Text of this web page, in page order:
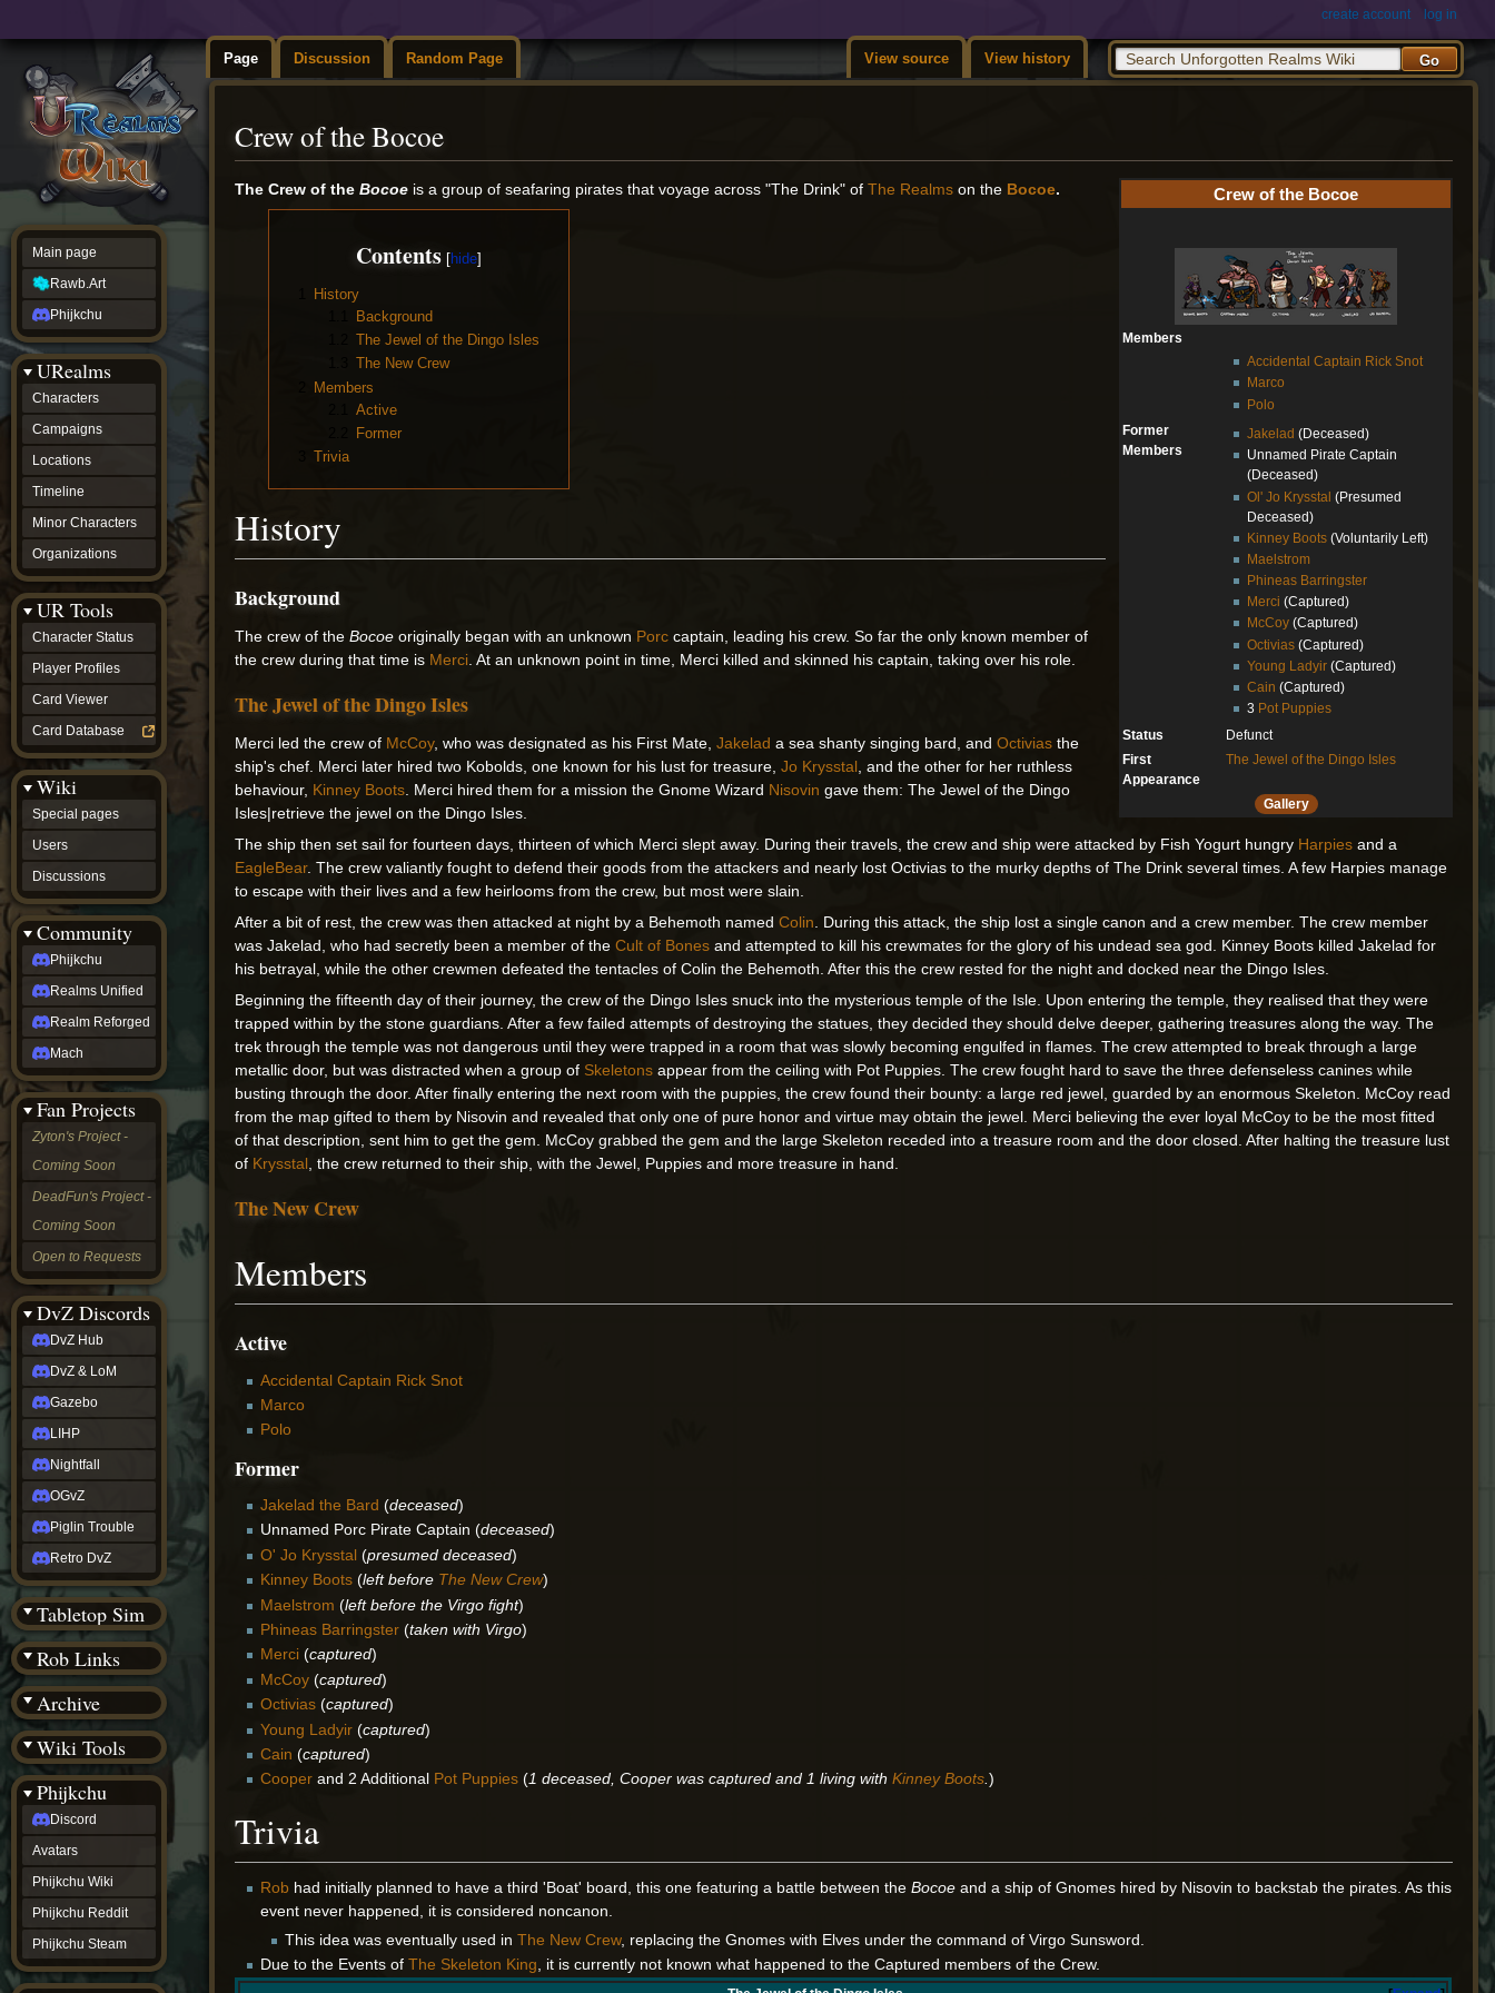
Page Discussion Random Page View source View history
create account log in
Crew of the Bocoe
Jump
Jump
Crew of the Bocoe
Members
Accidental Captain Rick Snot
Marco
Polo
Former
Members
Jakelad (Deceased)
Unnamed Pirate Captain
(Deceased)
Ol' Jo Krysstal (Presumed
Deceased)
Kinney Boots (Voluntarily Left)
Maelstrom
Phineas Barringster
Merci (Captured)
McCoy (Captured)
Octivias (Captured)
Young Ladyir (Captured)
Cain (Captured)
3 Pot Puppies
Status
Defunct
First
Appearance
The Jewel of the Dingo Isles
Gallery
The Crew of theBocoe is a group of seafaring pirates that voyage across "The Drink" ofThe Realms on the Bocoe.
Contents
History
Background
The Jewel of the Dingo Isles
The New Crew
Members
Active
Former
Trivia
History
Background
The crew of theBocoe originally began with an unknown Porc captain, leading his crew. So far the only known member of
the crew during that time is Merci. At an unknown point in time, Merci killed and skinned his captain, taking over his role.
The Jewel of the Dingo Isles
Merci led the crew of McCoy, who was designated as his First Mate,Jakelad a sea shanty singing bard, andOctivias the
ship's chef. Merci later hired two Kobolds, one known for his lust for treasure,Jo Krysstal , and the other for her ruthless
behaviour, Kinney Boots . Merci hired them for a mission the Gnome Wizard Nisovin gave them: The Jewel of the Dingo
Isles|retrieve the jewel on the Dingo Isles.
The ship then set sail for fourteen days, thirteen of which Merci slept away. During their travels, the crew and ship were attacked by Fish Yogurt hungry Harpies and a
EagleBear. The crew valiantly fought to defend their goods from the attackers and nearly lost Octivias to the murky depths of The Drink several times. A few Harpies manage
to escape with their lives and a few heirlooms from the crew, but most were slain.
After a bit of rest, the crew was then attacked at night by a Behemoth namedColin . During this attack, the ship lost a single canon and a crew member. The crew member
was Jakelad, who had secretly been a member of theCult of Bones and attempted to kill his crewmates for the glory of his undead sea god. Kinney Boots killed Jakelad for
his betrayal, while the other crewmen defeated the tentacles of Colin the Behemoth. After this the crew rested for the night and docked near the Dingo Isles.
Beginning the fifteenth day of their journey, the crew of the Dingo Isles snuck into the mysterious temple of the Isle. Upon entering the temple, they realised that they were
trapped within by the stone guardians. After a few failed attempts of destroying the statues, they decided they should delve deeper, gathering treasures along the way. The
trek through the temple was not dangerous until they were trapped in a room that was slowly becoming engulfed in flames. The crew attempted to break through a large
metallic door, but was distracted when a group of Skeletons appear from the ceiling with Pot Puppies. The crew fought hard to save the three defenseless canines while
busting through the door. After finally entering the next room with the puppies, the crew found their bounty: a large red jewel, guarded by an enormous Skeleton. McCoy read
from the map gifted to them by Nisovin and revealed that only one of pure honor and virtue may obtain the jewel. Merci believing the ever loyal McCoy to be the most fitted
of that description, sent him to get the gem. McCoy grabbed the gem and the large Skeleton receded into a treasure room and the door closed. After halting the treasure lust
of Krysstal , the crew returned to their ship, with the Jewel, Puppies and more treasure in hand.
The New Crew
Members
Active
Accidental Captain Rick Snot
Marco
Polo
Former
Jakelad the Bard (deceased)
Unnamed Porc Pirate Captain (deceased)
O' Jo Krysstal(presumed deceased)
Kinney Boots(left before The New Crew)
Maelstrom (left before the Virgo fight)
Phineas Barringster(taken with Virgo)
Merci(captured)
McCoy(captured)
Octivias(captured)
Young Ladyir(captured)
Cain (captured)
Cooperand 2 Additional Pot Puppies(1 deceased, Cooper was captured and 1 living with Kinney Boots.)
Trivia
Robhad initially planned to have a third 'Boat' board, this one featuring a battle between the Bocoeand a ship of Gnomes hired by Nisovin to backstab the pirates. As this
event never happened, it is considered noncanon.
This idea was eventually used inThe New Crew, replacing the Gnomes with Elves under the command of Virgo Sunsword.
Due to the Events of The Skeleton King , it is currently not known what happened to the Captured members of the Crew.
Main page
Rawb.Art
Phijkchu
URealms
Characters
Campaigns
Locations
Timeline
Minor Characters
Organizations
UR Tools
Character Status
Player Profiles
Card Viewer
Card Database
Wiki
Special pages
Users
Discussions
Community
Phijkchu
Realms Unified
Realm Reforged
Mach
Fan Projects
Zyton's Project -
Coming Soon
DeadFun's Project -
Coming Soon
Open to Requests
DvZ Discords
DvZ Hub
DvZ & LoM
Gazebo
LIHP
Nightfall
OGvZ
Piglin Trouble
Retro DvZ
Tabletop Sim
Rob Links
Archive
Wiki Tools
Phijkchu
Discord
Avatars
Phijkchu Wiki
Phijkchu Reddit
Phijkchu Steam